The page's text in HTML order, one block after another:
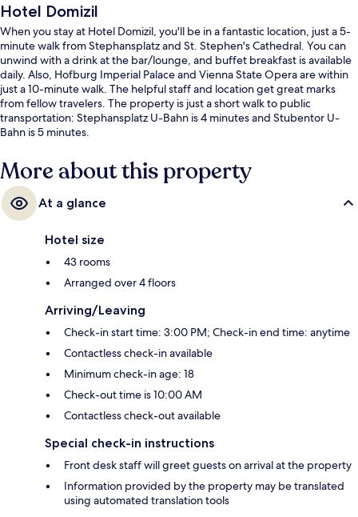
Hotel Domizil
When you stay at Hotel Domizil, you'll be in a fantastic location, just a 5-
minute walk from Stephansplatz and St. Stephen's Cathedral. You can
unwind with a drink at the bar/lounge, and buffet breakfast is available
daily. Also, Hofburg Imperial Palace and Vienna State Opera are within
just a 10-minute walk. The helpful staff and location get great marks
from fellow travelers. The property is just a short walk to public
transportation: Stephansplatz U-Bahn is 4 minutes and Stubentor U-
Bahn is 5 minutes.
More about this property
At a glance
Hotel size
43 rooms
Arranged over 4 floors
Arriving/Leaving
Check-in start time: 3:00 PM; Check-in end time: anytime
Contactless check-in available
Minimum check-in age: 18
Check-out time is 10:00 AM
Contactless check-out available
Special check-in instructions
Front desk staff will greet guests on arrival at the property
Information provided by the property may be translated
using automated translation tools